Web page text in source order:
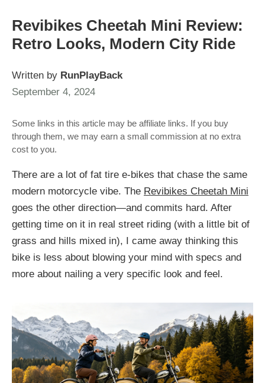
Revibikes Cheetah Mini Review:
Retro Looks, Modern City Ride
Written by RunPlayBack
September 4, 2024
Some links in this article may be affiliate links. If you buy
through them, we may earn a small commission at no extra
cost to you.
There are a lot of fat tire e-bikes that chase the same
modern motorcycle vibe. The Revibikes Cheetah Mini
goes the other direction—and commits hard. After
getting time on it in real street riding (with a little bit of
grass and hills mixed in), I came away thinking this
bike is less about blowing your mind with specs and
more about nailing a very specific look and feel.